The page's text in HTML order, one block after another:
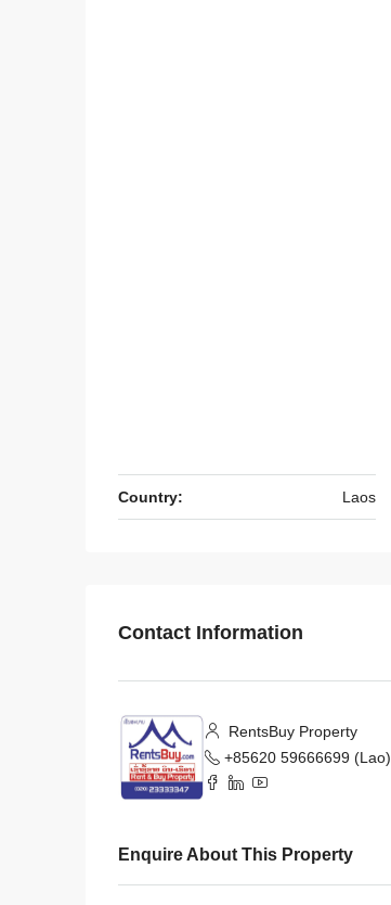
Country: Laos
Contact Information
RentsBuy Property
+85620 59666699 (Lao)
Enquire About This Property